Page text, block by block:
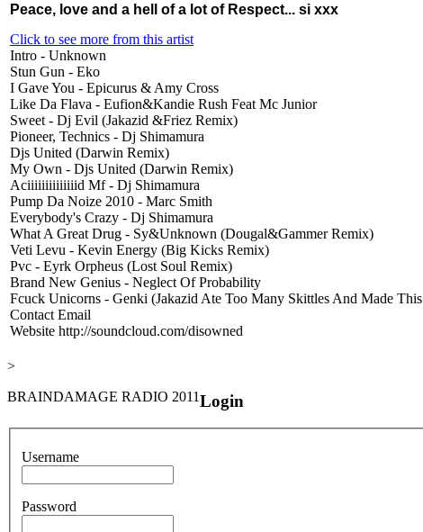
Peace, love and a hell of a lot of Respect... si xxx
Click to see more from this artist
Intro - Unknown
Stun Gun - Eko
I Gave You - Epicurus & Amy Cross
Like Da Flava - Eufion&Kandie Rush Feat Mc Junior
Sweet - Dj Evil (Jakazid &Friez Remix)
Pioneer, Technics - Dj Shimamura
Djs United (Darwin Remix)
My Own - Djs United (Darwin Remix)
Aciiiiiiiiiiiiiid Mf - Dj Shimamura
Pump Da Noize 2010 - Marc Smith
Everybody's Crazy - Dj Shimamura
What A Great Drug - Sy&Unknown (Dougal&Gammer Remix)
Veti Levu - Kevin Energy (Big Kicks Remix)
Pvc - Eyrk Orpheus (Lost Soul Remix)
Brand New Genius - Neglect Of Probability
Fcuck Unicorns - Genki (Jakazid Ate Too Many Skittles And Made
Contact Email
Website http://soundcloud.com/disowned
>
BRAINDAMAGE RADIO 2011Login
Username
Password